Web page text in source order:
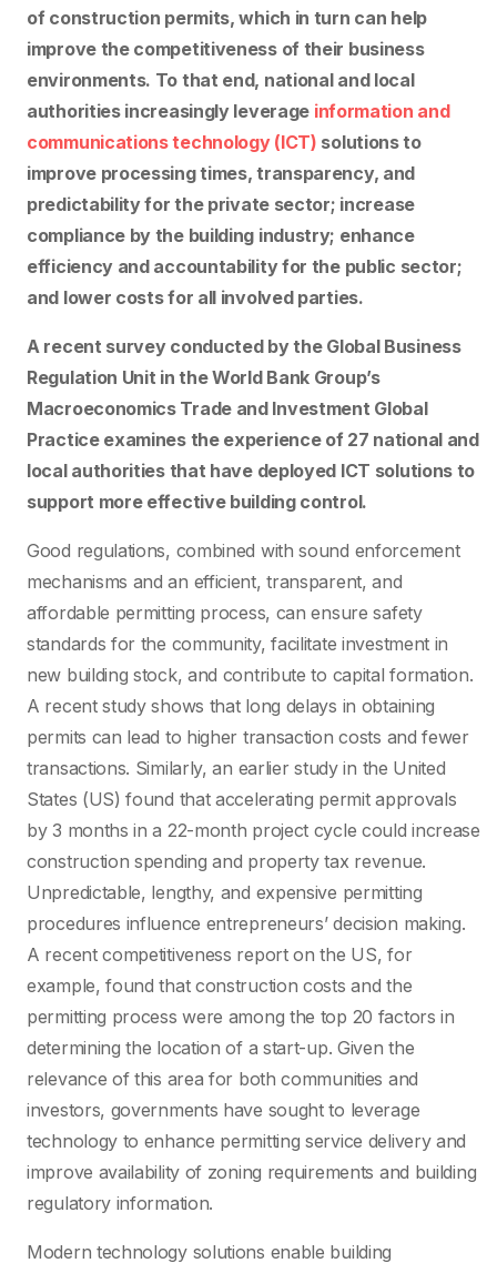
of construction permits, which in turn can help
improve the competitiveness of their business
environments. To that end, national and local
authorities increasingly leverage information and
communications technology (ICT) solutions to
improve processing times, transparency, and
predictability for the private sector; increase
compliance by the building industry; enhance
efficiency and accountability for the public sector;
and lower costs for all involved parties.
A recent survey conducted by the Global Business
Regulation Unit in the World Bank Group’s
Macroeconomics Trade and Investment Global
Practice examines the experience of 27 national and
local authorities that have deployed ICT solutions to
support more effective building control.
Good regulations, combined with sound enforcement
mechanisms and an efficient, transparent, and
affordable permitting process, can ensure safety
standards for the community, facilitate investment in
new building stock, and contribute to capital formation.
A recent study shows that long delays in obtaining
permits can lead to higher transaction costs and fewer
transactions. Similarly, an earlier study in the United
States (US) found that accelerating permit approvals
by 3 months in a 22-month project cycle could increase
construction spending and property tax revenue.
Unpredictable, lengthy, and expensive permitting
procedures influence entrepreneurs’ decision making.
A recent competitiveness report on the US, for
example, found that construction costs and the
permitting process were among the top 20 factors in
determining the location of a start-up. Given the
relevance of this area for both communities and
investors, governments have sought to leverage
technology to enhance permitting service delivery and
improve availability of zoning requirements and building
regulatory information.
Modern technology solutions enable building